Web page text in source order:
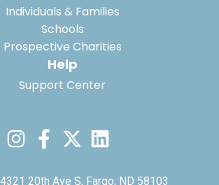
Individuals & Families
Schools
Prospective Charities
Help
Support Center
4321 20th Ave S, Fargo, ND 58103